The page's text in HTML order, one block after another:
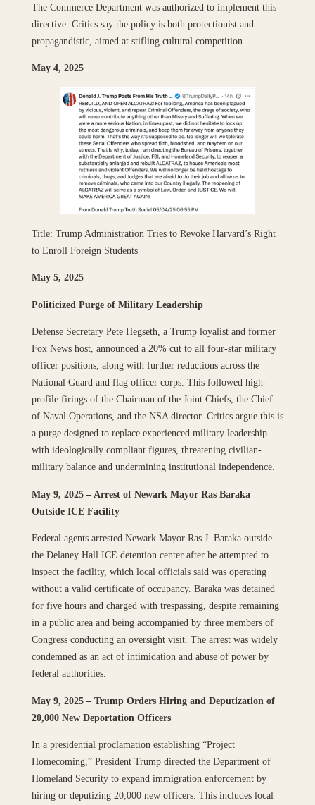
The Commerce Department was authorized to implement this
directive. Critics say the policy is both protectionist and
propagandistic, aimed at stifling cultural competition.
May 4, 2025
Title: Trump Administration Tries to Revoke Harvard’s Right
to Enroll Foreign Students
May 5, 2025
Politicized Purge of Military Leadership
Defense Secretary Pete Hegseth, a Trump loyalist and former
Fox News host, announced a 20% cut to all four-star military
officer positions, along with further reductions across the
National Guard and flag officer corps. This followed high-
profile firings of the Chairman of the Joint Chiefs, the Chief
of Naval Operations, and the NSA director. Critics argue this is
a purge designed to replace experienced military leadership
with ideologically compliant figures, threatening civilian-
military balance and undermining institutional independence.
May 9, 2025 – Arrest of Newark Mayor Ras Baraka
Outside ICE Facility
Federal agents arrested Newark Mayor Ras J. Baraka outside
the Delaney Hall ICE detention center after he attempted to
inspect the facility, which local officials said was operating
without a valid certificate of occupancy. Baraka was detained
for five hours and charged with trespassing, despite remaining
in a public area and being accompanied by three members of
Congress conducting an oversight visit. The arrest was widely
condemned as an act of intimidation and abuse of power by
federal authorities.
May 9, 2025 – Trump Orders Hiring and Deputization of
20,000 New Deportation Officers
In a presidential proclamation establishing “Project
Homecoming,” President Trump directed the Department of
Homeland Security to expand immigration enforcement by
hiring or deputizing 20,000 new officers. This includes local